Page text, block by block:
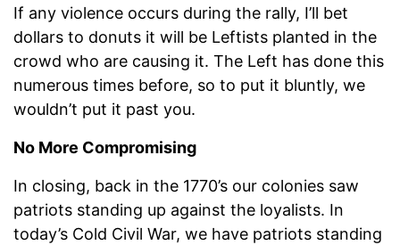
If any violence occurs during the rally, I’ll bet
dollars to donuts it will be Leftists planted in the
crowd who are causing it. The Left has done this
numerous times before, so to put it bluntly, we
wouldn’t put it past you.
No More Compromising
In closing, back in the 1770’s our colonies saw
patriots standing up against the loyalists. In
today’s Cold Civil War, we have patriots standing